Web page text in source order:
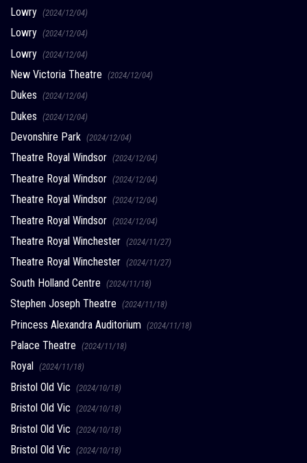
Lowry (2024/12/04)
Lowry (2024/12/04)
Lowry (2024/12/04)
New Victoria Theatre (2024/12/04)
Dukes (2024/12/04)
Dukes (2024/12/04)
Devonshire Park (2024/12/04)
Theatre Royal Windsor (2024/12/04)
Theatre Royal Windsor (2024/12/04)
Theatre Royal Windsor (2024/12/04)
Theatre Royal Windsor (2024/12/04)
Theatre Royal Winchester (2024/11/27)
Theatre Royal Winchester (2024/11/27)
South Holland Centre (2024/11/18)
Stephen Joseph Theatre (2024/11/18)
Princess Alexandra Auditorium (2024/11/18)
Palace Theatre (2024/11/18)
Royal (2024/11/18)
Bristol Old Vic (2024/10/18)
Bristol Old Vic (2024/10/18)
Bristol Old Vic (2024/10/18)
Bristol Old Vic (2024/10/18)